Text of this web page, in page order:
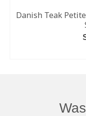
Danish Teak